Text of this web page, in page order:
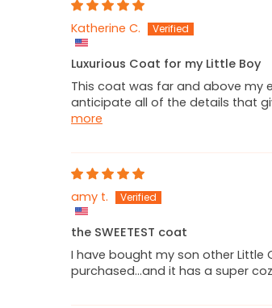
Katherine C.
Luxurious Coat for my Little Boy
This coat was far and above my
anticipate all of the details that
more
amy t.
the SWEETEST coat
I have bought my son other Little
purchased...and it has a super